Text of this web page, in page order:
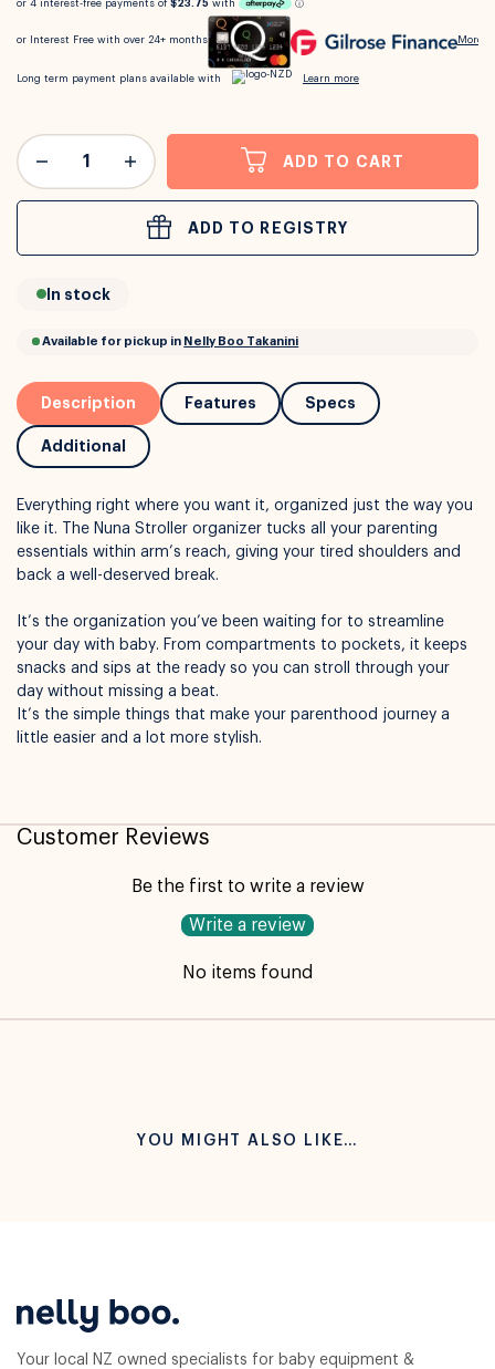
Long term payment plans available with
ADD TO CART
ADD TO REGISTRY
In stock
Available for pickup inNelly Boo Takanini
Description Features Specs
Additional
Everything right where you want it, organized just the way you
like it. The Nuna Stroller organizer tucks all your parenting
essentials within arm’s reach, giving your tired shoulders and
back a well-deserved break.
It’s the organization you’ve been waiting for to streamline
your day with baby. From compartments to pockets, it keeps
snacks and sips at the ready so you can stroll through your
day without missing a beat.
It’s the simple things that make your parenthood journey a
little easier and a lot more stylish.
Customer Reviews
Be the first to write a review
Write a review
No items found
YOU MIGHT ALSO LIKE…
Your local NZ owned specialists for baby equipment &